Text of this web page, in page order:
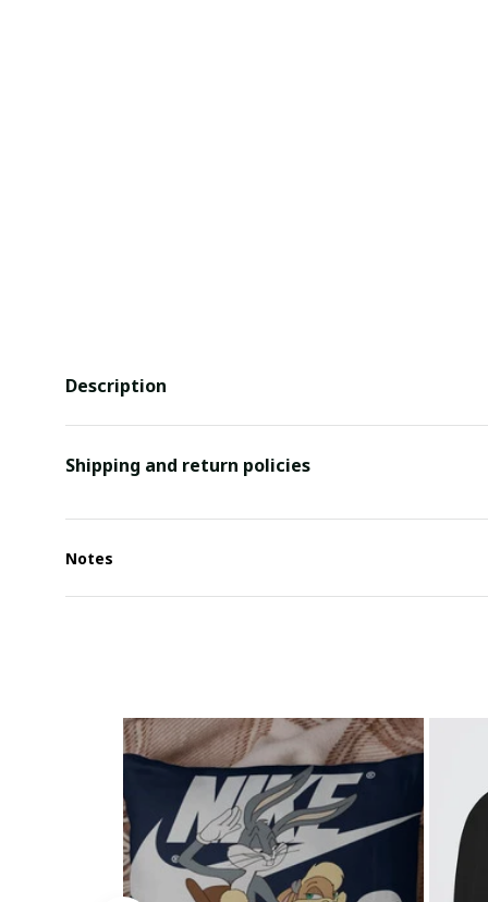
Description
Shipping and return policies
Notes